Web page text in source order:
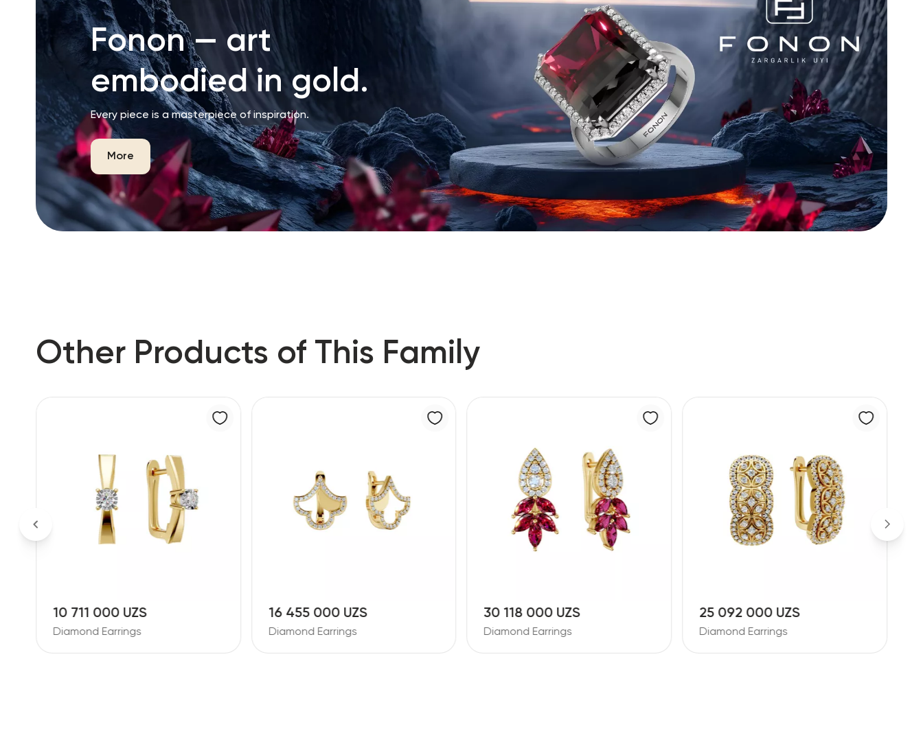
Fonon — art
embodied in gold.
Every piece is a masterpiece of inspiration.
More
Other Products of This Family
10 711 000 UZS
Diamond Earrings
16 455 000 UZS
Diamond Earrings
30 118 000 UZS
Diamond Earrings
25 092 000 UZS
Diamond Earrings